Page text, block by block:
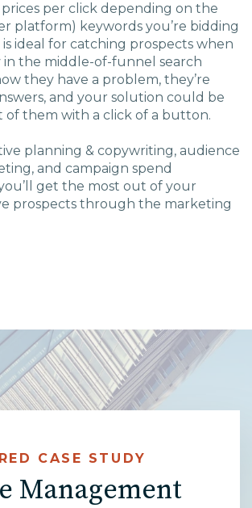
Insights
News
Careers
Charlotte, NC
per click depending on the
platform) keywords you’re bidding
is ideal for catching prospects when
in the middle-of-funnel search
they have a problem, they’re
and your solution could be
of them with a click of a button.
planning & copywriting, audience
and campaign spend
get the most out of your
prospects through the marketing
CASE STUDY
Management